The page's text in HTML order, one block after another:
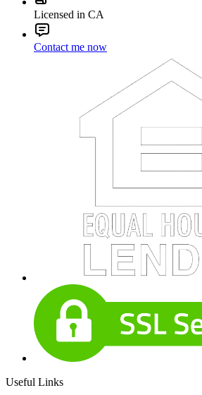
Licensed in CA
Contact me now
Useful Links